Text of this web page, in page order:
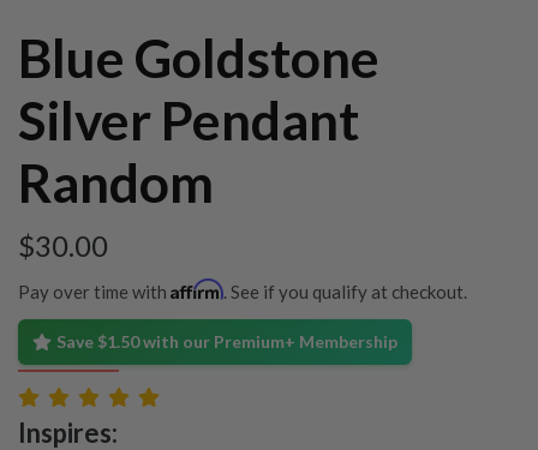
Blue Goldstone
Silver Pendant
Random
$30.00
Pay over time with Affirm. See if you qualify at checkout.
Save $1.50 with our Premium+ Membership
Inspires: